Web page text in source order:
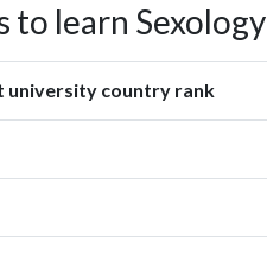
to learn Sexology
university country rank